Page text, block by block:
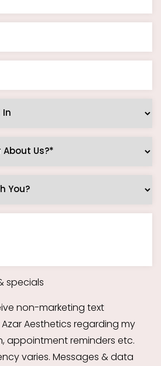
specials
non-marketing text
Aesthetics regarding my
appointment reminders etc.
varies. Messages & data
Accessibility